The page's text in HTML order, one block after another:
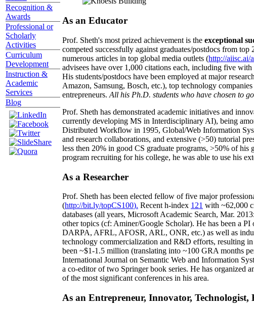
Recognition &
Awards
Professional or
Scholarly
Activities
Curriculum
Development
Instruction &
Academic
Services
Blog
As an Educator
Prof. Sheth's most prized achievement is the exceptional
competed successfully against graduates/postdocs from
numerous articles in top global media outlets (http://aiisc.ai/
advisees have over 1,000 citations each, including five
His students/postdocs have been employed at major
Amazon, Samsung, Bosch, etc.), top technology
entrepreneurs. All his Ph.D. students who have chosen to
Prof. Sheth has demonstrated academic initiatives and
currently developing MS in Interdisciplinary AI), being
Distributed Workflow in 1995, Global/Web Information
and research collaborations, and extensive (>50) tutorial
less then 20% in good CS graduate programs, >50% of his
program recruiting for his college, he was able to use his
As a Researcher
Prof. Sheth has been elected fellow offive major
(http://bit.ly/topCS100). Recent h-index 121 with ~62,000
databases (all years, Microsoft Academic Search, Mar. 2013:
other topics (cf: Aminer/Google Scholar). He has been a PI
DARPA, AFRL, AFOSR, ARL, ONR, etc.) as well as
technology commercialization and R&D efforts, resulting
been ~$1-1.5 million (translating into ~100 GRA months
International Journal on Semantic Web and Information
a co-editor of two Springer book series. He has organized
of the most significant conferences in his area.
As an Entrepreneur, Innovator,